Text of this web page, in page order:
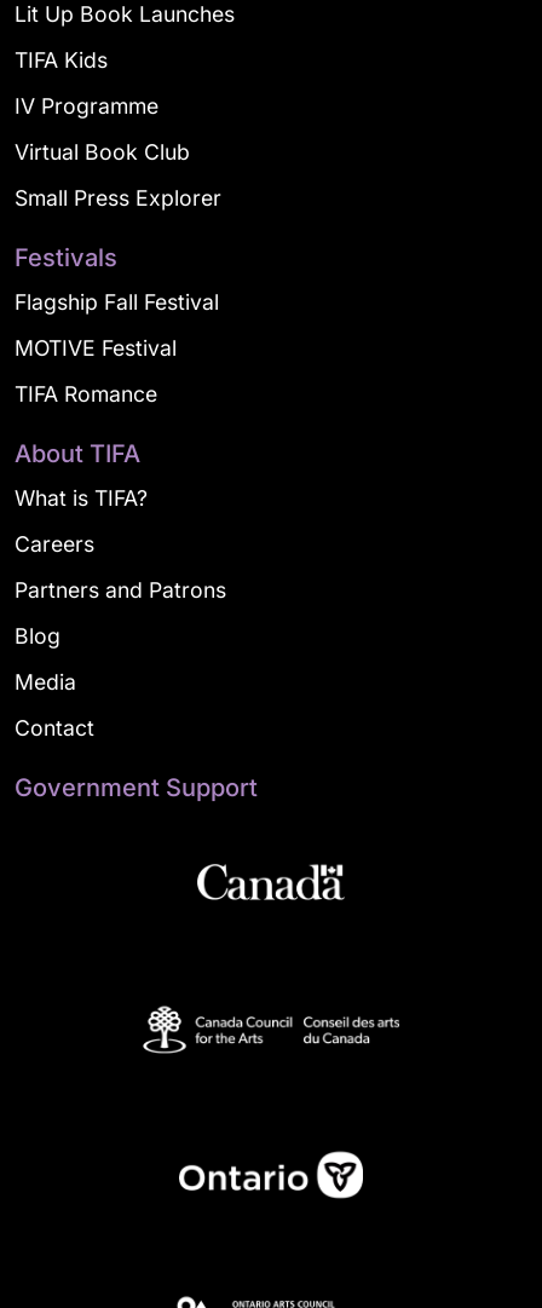
Lit Up Book Launches
TIFA Kids
IV Programme
Virtual Book Club
Small Press Explorer
Festivals
Flagship Fall Festival
MOTIVE Festival
TIFA Romance
About TIFA
What is TIFA?
Careers
Partners and Patrons
Blog
Media
Contact
Government Support